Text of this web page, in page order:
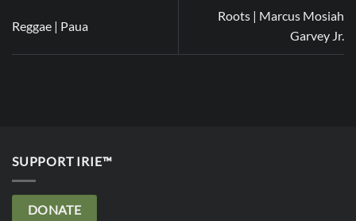
Reggae | Paua
Roots | Marcus Mosiah
Garvey Jr.
SUPPORT IRIE™
DONATE